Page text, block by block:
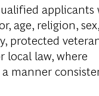
applicants
age, religion,
protected
law, where
manner